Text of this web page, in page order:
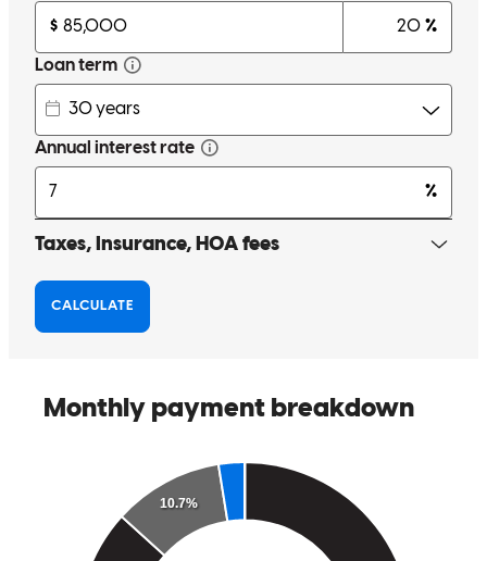
the steps I needed to make. At no time did i I feel as if I were being
bothersome (although I probably was). When going through the
home buying process, it helps to have people you feel are
trustworthy and vested in getting you the best deal.
C. Lake Mary ,FL Review onMarch 14, 2026
am doing what I’m supposed to do.
Review on December 15, 2025